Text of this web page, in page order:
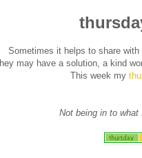
Sometimes it helps to share
may have a solution, a kind
This week my
Not being in to what